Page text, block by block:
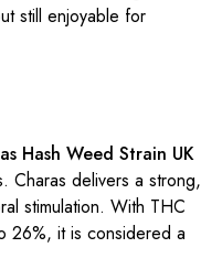
still enjoyable for
Hash Weed Strain UK
Charas delivers a strong,
stimulation. With THC
26%, it is considered a